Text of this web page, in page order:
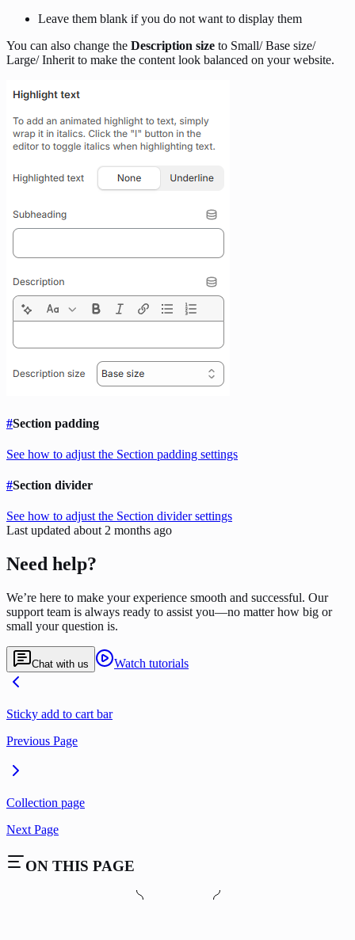
Leave them blank if you do not want to display them
You can also change the Description size to Small/ Base size/
Large/ Inherit to make the content look balanced on your website.
#Section padding
See how to adjust the Section padding settings
#Section divider
See how to adjust the Section divider settings
Last updated about 2 months ago
Need help?
We’re here to make your experience smooth and successful. Our
support team is always ready to assist you—no matter how big or
small your question is.
Chat with us Watch tutorials
Sticky add to cart bar
Previous Page
Collection page
Next Page
ON THIS PAGE